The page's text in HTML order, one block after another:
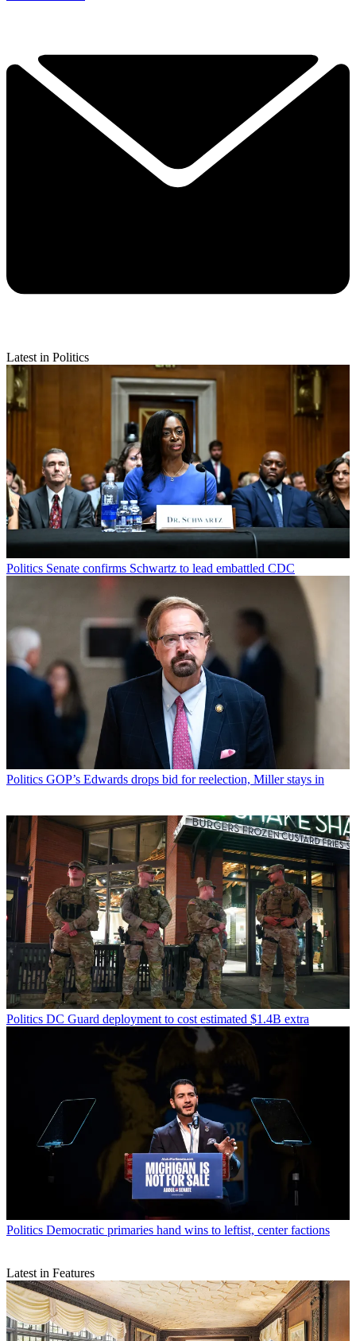
Latest in Politics
Politics Senate confirms Schwartz to lead embattled CDC
Politics GOP’s Edwards drops bid for reelection, Miller stays in
Politics DC Guard deployment to cost estimated $1.4B extra
Politics Democratic primaries hand wins to leftist, center factions
Latest in Features